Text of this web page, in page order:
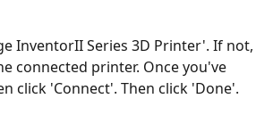
InventorII Series 3D Printer'. If not,
connected printer. Once you've
click 'Connect'. Then click 'Done'.